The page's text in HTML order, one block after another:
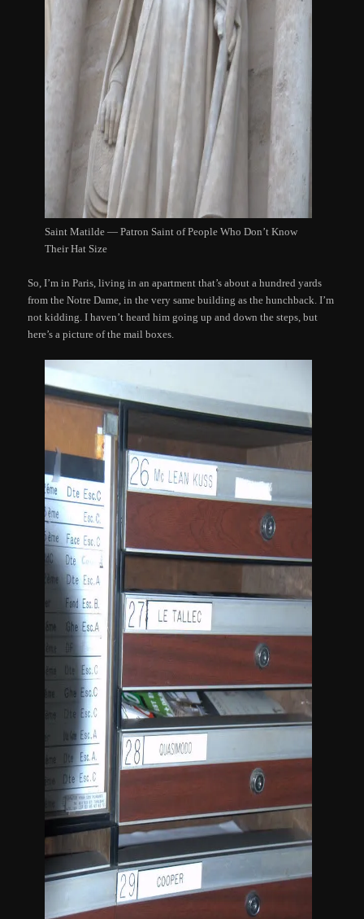
Saint Matilde — Patron Saint of People Who Don’t Know
Their Hat Size
So, I’m in Paris, living in an apartment that’s about a hundred yards
from the Notre Dame, in the very same building as the hunchback. I’m
not kidding. I haven’t heard him going up and down the steps, but
here’s a picture of the mail boxes.